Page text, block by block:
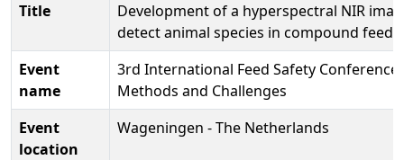
Title
Development of a hyperspectral NIR
detect animal species in compound feeds
Event
name
3rd International Feed Safety Conference
Methods and Challenges
Event
location
Wageningen - The Netherlands